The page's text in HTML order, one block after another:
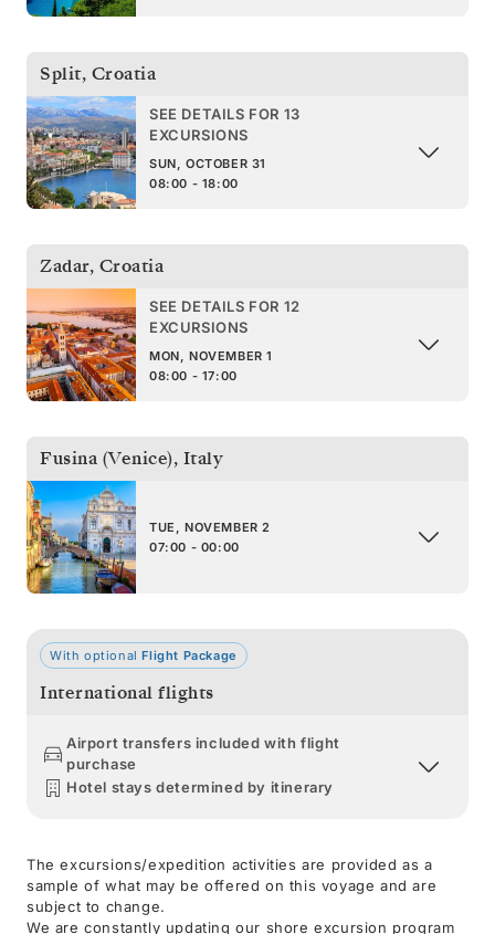
Split, Croatia
SEE DETAILS FOR 13
EXCURSIONS
SUN, OCTOBER 31
08:00 - 18:00
Zadar, Croatia
SEE DETAILS FOR 12
EXCURSIONS
MON, NOVEMBER 1
08:00 - 17:00
Fusina (Venice), Italy
TUE, NOVEMBER 2
07:00 - 00:00
With optionalFlight Package
International flights
Airport transfers included with flight
purchase
Hotel stays determined by itinerary
The excursions/expedition activities are provided as a
sample of what may be offered on this voyage and are
subject to change.
We are constantly updating our shore excursion program